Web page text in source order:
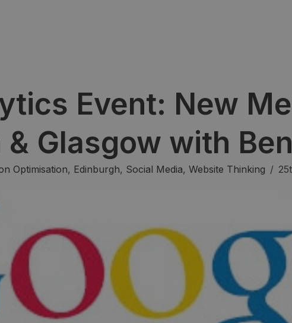
Event: New
Glasgow with
Optimisation, Edinburgh, Social Media, Website Thinking /